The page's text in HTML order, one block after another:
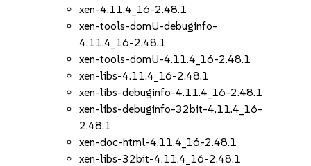
xen-4.11.4_16-2.48.1
xen-tools-domU-debuginfo-
4.11.4_16-2.48.1
xen-tools-domU-4.11.4_16-2.48.1
xen-libs-4.11.4_16-2.48.1
xen-libs-debuginfo-4.11.4_16-2.48.1
xen-libs-debuginfo-32bit-4.11.4_16-
2.48.1
xen-doc-html-4.11.4_16-2.48.1
xen-libs-32bit-4.11.4_16-2.48.1